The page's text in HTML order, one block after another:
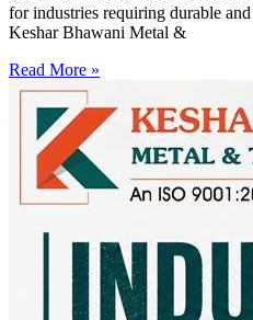
for industries requiring durable
Keshar Bhawani Metal &
Read More »